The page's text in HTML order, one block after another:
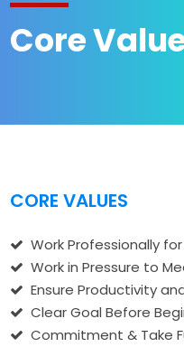
Core
CORE VALUES
Work Professionally
Work in Pressure to
Ensure Productivity
Clear Goal Before
Commitment & Take